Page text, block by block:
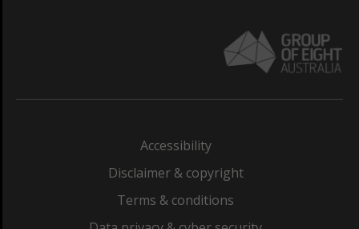
Accessibility
Disclaimer & copyright
Terms & conditions